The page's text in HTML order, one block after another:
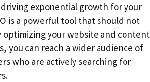
exponential growth for your
is a powerful tool that should not
optimizing your website and content
you can reach a wider audience of
who are actively searching for